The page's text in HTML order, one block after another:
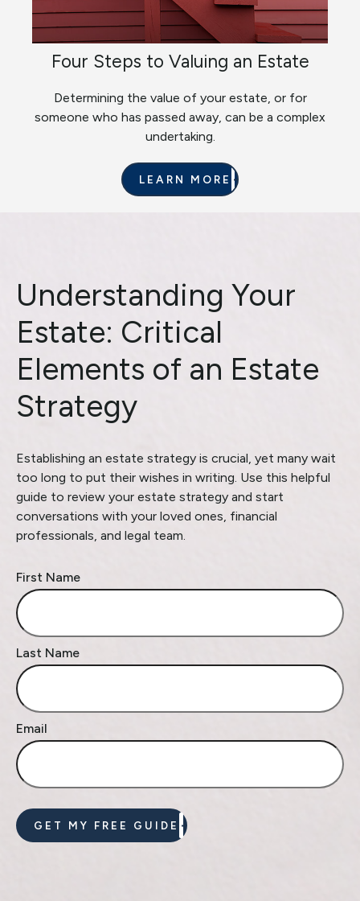
Four Steps to Valuing an Estate
Determining the value of your estate, or for
someone who has passed away, can be a complex
undertaking.
LEARN MORE
Understanding Your
Estate: Critical
Elements of an Estate
Strategy
Establishing an estate strategy is crucial, yet many wait
too long to put their wishes in writing. Use this helpful
guide to review your estate strategy and start
conversations with your loved ones, financial
professionals, and legal team.
First Name
Last Name
Email
GET MY FREE GUIDE